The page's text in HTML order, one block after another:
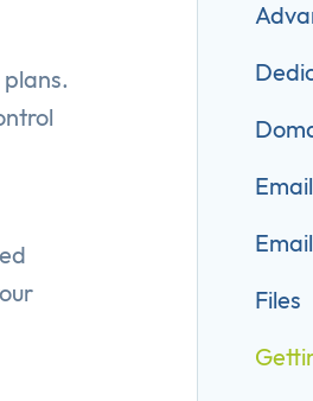
Email
Files